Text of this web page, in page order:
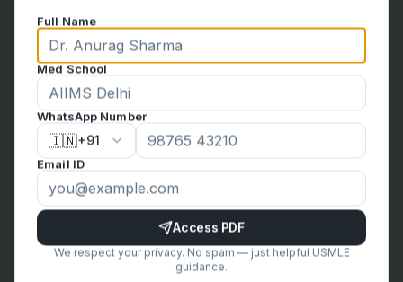
Over-resourcing is a classic trap that leads to burnout
and shallow learning. Stay disciplined with a
streamlined set:
First Aid for the USMLE Step 1
— your “bible.” Every
note you take should eventually find a home here.
— for the foundation phase, to clarify
Full Name
Med School
WhatsApp Number
🇮🇳+91
Email ID
Access PDF
We respect your privacy. No spam — just helpful USMLE
guidance.